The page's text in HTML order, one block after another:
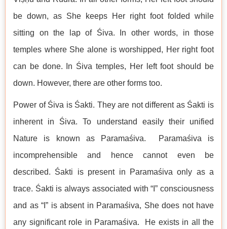
be down, as She keeps Her right foot folded while
sitting on the lap of Śiva. In other words, in those
temples where She alone is worshipped, Her right foot
can be done. In Śiva temples, Her left foot should be
down. However, there are other forms too.
Power of Śiva is Śakti. They are not different as Śakti is
inherent in Śiva. To understand easily their unified
Nature is known as Paramaśiva. Paramaśiva is
incomprehensible and hence cannot even be
described. Śakti is present in Paramaśiva only as a
trace. Śakti is always associated with “I” consciousness
and as “I” is absent in Paramaśiva, She does not have
any significant role in Paramaśiva. He exists in all the